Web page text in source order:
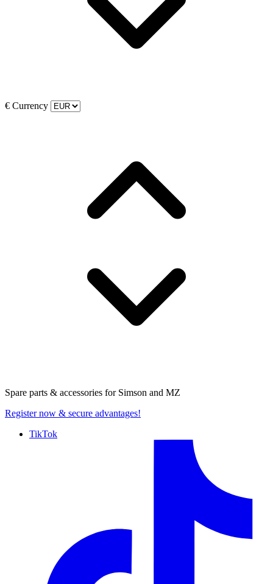
€ Currency
Spare parts & accessories for Simson and MZ
Register now & secure advantages!
TikTok